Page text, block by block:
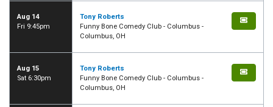
Aug 14
Fri 9:45pm
Tony Roberts
Funny Bone Comedy Club - Columbus -
Columbus, OH
Aug 15
Sat 6:30pm
Tony Roberts
Funny Bone Comedy Club - Columbus -
Columbus, OH